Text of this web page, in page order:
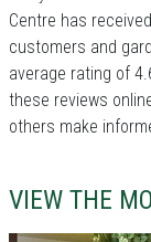
Centre has
customers and
average rating of
these reviews
others make
VIEW THE